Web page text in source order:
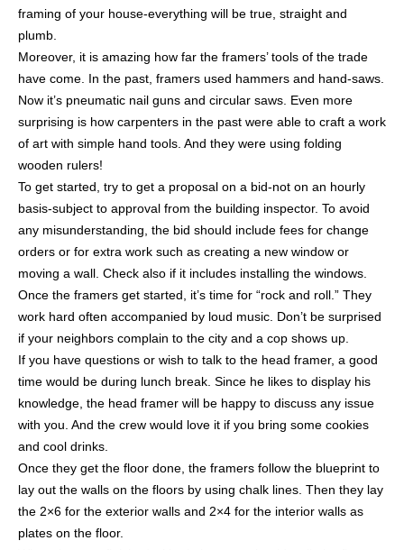
framing of your house-everything will be true, straight and
plumb.
Moreover, it is amazing how far the framers’ tools of the trade
have come. In the past, framers used hammers and hand-saws.
Now it’s pneumatic nail guns and circular saws. Even more
surprising is how carpenters in the past were able to craft a work
of art with simple hand tools. And they were using folding
wooden rulers!
To get started, try to get a proposal on a bid-not on an hourly
basis-subject to approval from the building inspector. To avoid
any misunderstanding, the bid should include fees for change
orders or for extra work such as creating a new window or
moving a wall. Check also if it includes installing the windows.
Once the framers get started, it’s time for “rock and roll.” They
work hard often accompanied by loud music. Don’t be surprised
if your neighbors complain to the city and a cop shows up.
If you have questions or wish to talk to the head framer, a good
time would be during lunch break. Since he likes to display his
knowledge, the head framer will be happy to discuss any issue
with you. And the crew would love it if you bring some cookies
and cool drinks.
Once they get the floor done, the framers follow the blueprint to
lay out the walls on the floors by using chalk lines. Then they lay
the 2×6 for the exterior walls and 2×4 for the interior walls as
plates on the floor.